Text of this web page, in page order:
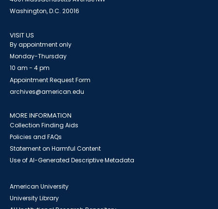
Washington, D.C. 20016
VISIT US
By appointment only
Monday-Thursday
10 am - 4 pm
Appointment Request Form
archives@american.edu
MORE INFORMATION
Collection Finding Aids
Policies and FAQs
Statement on Harmful Content
Use of AI-Generated Descriptive Metadata
American University
University Library